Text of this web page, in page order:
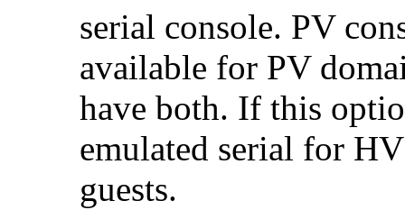
serial console. PV
available for PV
have both. If this
emulated serial for
guests.